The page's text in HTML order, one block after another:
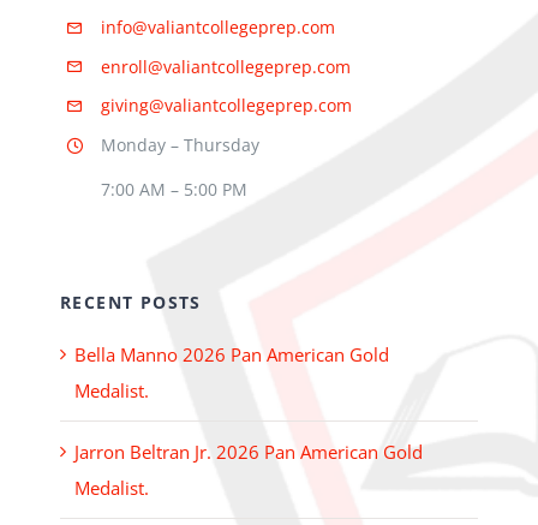
info@valiantcollegeprep.com
enroll@valiantcollegeprep.com
giving@valiantcollegeprep.com
Monday – Thursday
7:00 AM – 5:00 PM
RECENT POSTS
Bella Manno 2026 Pan American Gold
Medalist.
Jarron Beltran Jr. 2026 Pan American Gold
Medalist.